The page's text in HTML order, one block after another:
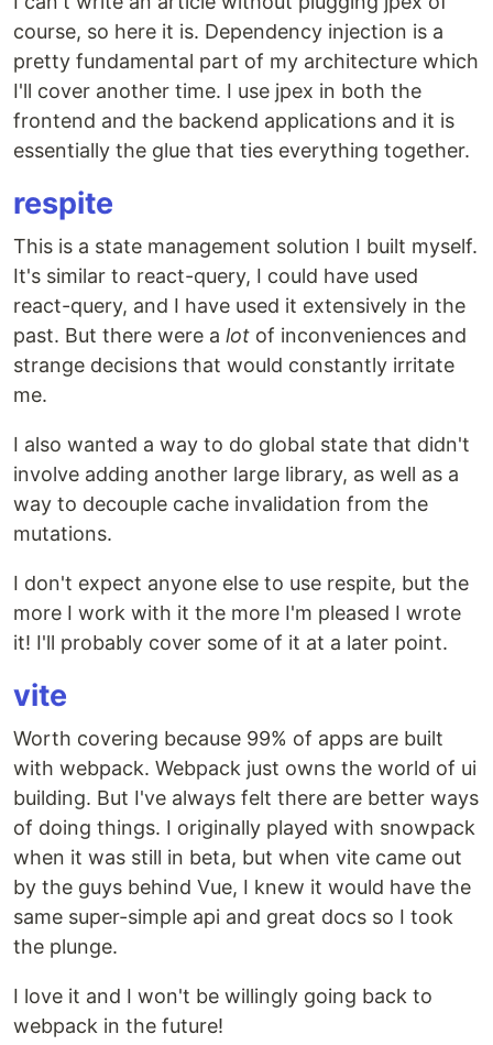
course, so here it is. Dependency injection is a
pretty fundamental part of my architecture which
I'll cover another time. I use jpex in both the
frontend and the backend applications and it is
essentially the glue that ties everything together.
respite
This is a state management solution I built myself.
It's similar to react-query, I could have used
react-query, and I have used it extensively in the
past. But there were a lot of inconveniences and
strange decisions that would constantly irritate
me.
I also wanted a way to do global state that didn't
involve adding another large library, as well as a
way to decouple cache invalidation from the
mutations.
I don't expect anyone else to use respite, but the
more I work with it the more I'm pleased I wrote
it! I'll probably cover some of it at a later point.
vite
Worth covering because 99% of apps are built
with webpack. Webpack just owns the world of ui
building. But I've always felt there are better ways
of doing things. I originally played with snowpack
when it was still in beta, but when vite came out
by the guys behind Vue, I knew it would have the
same super-simple api and great docs so I took
the plunge.
I love it and I won't be willingly going back to
webpack in the future!